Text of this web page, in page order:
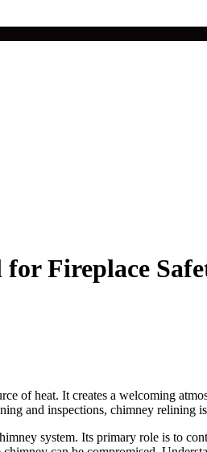
Fireplace
of heat. It creates a welcoming
and inspections, chimney relining
system. Its primary role is to